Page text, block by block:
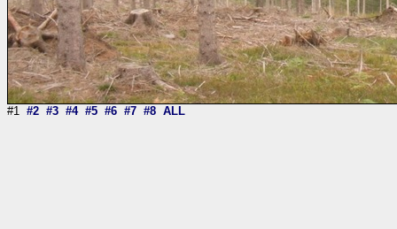
#1 #2 #3 #4 #5 #6 #7 #8 ALL